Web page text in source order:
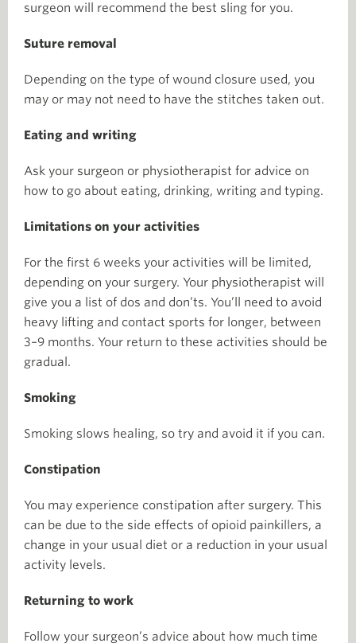
surgeon will recommend the best sling for you.
Suture removal
Depending on the type of wound closure used, you
may or may not need to have the stitches taken out.
Eating and writing
Ask your surgeon or physiotherapist for advice on
how to go about eating, drinking, writing and typing.
Limitations on your activities
For the first 6 weeks your activities will be limited,
depending on your surgery. Your physiotherapist will
give you a list of dos and don’ts. You’ll need to avoid
heavy lifting and contact sports for longer, between
3–9 months. Your return to these activities should be
gradual.
Smoking
Smoking slows healing, so try and avoid it if you can.
Constipation
You may experience constipation after surgery. This
can be due to the side effects of opioid painkillers, a
change in your usual diet or a reduction in your usual
activity levels.
Returning to work
Follow your surgeon’s advice about how much time